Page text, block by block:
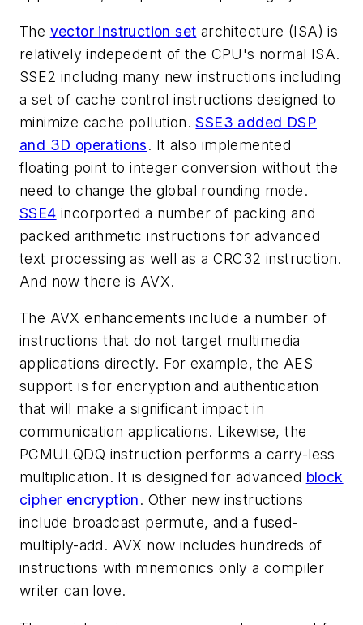
The vector instruction set architecture (ISA) is
relatively indepedent of the CPU's normal ISA.
SSE2 includng many new instructions including
a set of cache control instructions designed to
minimize cache pollution.SSE3 added DSP
and 3D operations. It also implemented
floating point to integer conversion without the
need to change the global rounding mode.
SSE4 incorported a number of packing and
packed arithmetic instructions for advanced
text processing as well as a CRC32 instruction.
And now there is AVX.
The AVX enhancements include a number of
instructions that do not target multimedia
applications directly. For example, the AES
support is for encryption and authentication
that will make a significant impact in
communication applications. Likewise, the
PCMULQDQ instruction performs a carry-less
multiplication. It is designed for advanced block
cipher encryption. Other new instructions
include broadcast permute, and a fused-
multiply-add. AVX now includes hundreds of
instructions with mnemonics only a compiler
writer can love.